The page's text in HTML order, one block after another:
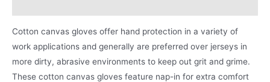
Cotton canvas gloves offer hand protection in a variety of
work applications and generally are preferred over jerseys in
more dirty, abrasive environments to keep out grit and grime.
These cotton canvas gloves feature nap-in for extra comfort